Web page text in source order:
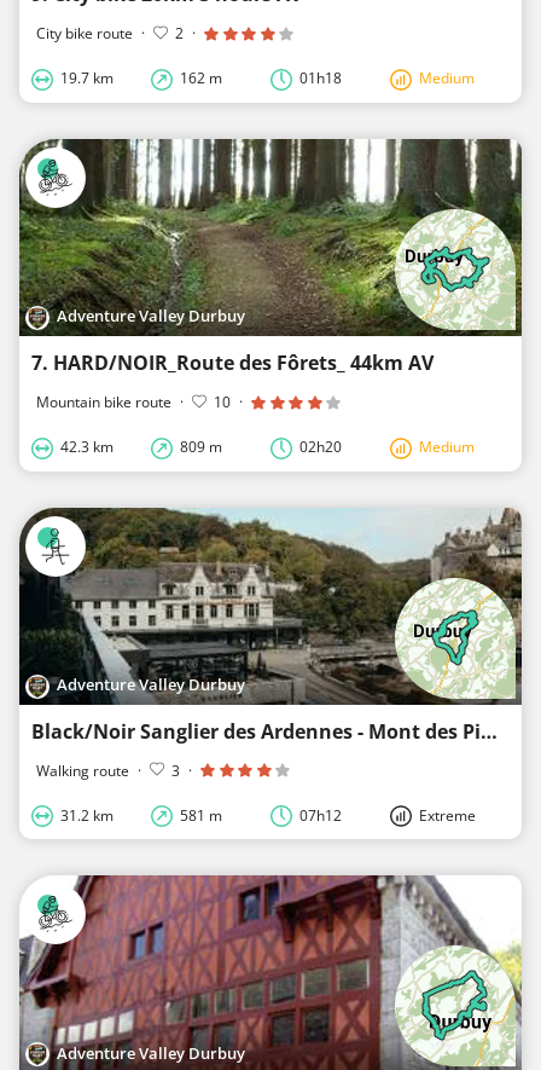
City bike route · 2 ·
19.7 km 162 m 01h18 Medium
Adventure Valley Durbuy
7. HARD/NOIR_Route des Fôrets_ 44km AV
Mountain bike route · 10 ·
42.3 km 809 m 02h20 Medium
Adventure Valley Durbuy
Black/Noir Sanglier des Ardennes - Mont des Pins - Bois Petithan - Glamping - Durbuy
Walking route · 3 ·
31.2 km 581 m 07h12 Extreme
Adventure Valley Durbuy